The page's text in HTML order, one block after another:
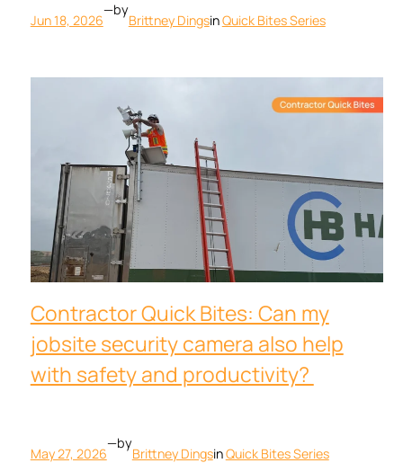
Jun 18, 2026
—by
Brittney DingsinQuick Bites Series
Contractor Quick Bites: Can my
jobsite security camera also help
with safety and productivity?
May 27, 2026
—by
Brittney DingsinQuick Bites Series